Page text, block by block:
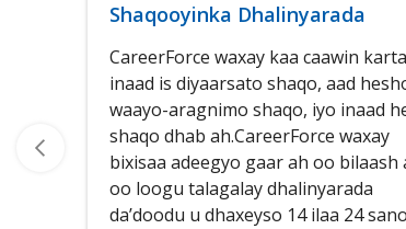
Shaqooyinka Dhalinyarada
CareerForce waxay kaa caawin
inaad is diyaarsato shaqo, aad
waayo-aragnimo shaqo, iyo inaad
shaqo dhab ah.CareerForce waxay
bixisaa adeegyo gaar ah oo bilaash
oo loogu talagalay dhalinyarada
da’doodu u dhaxeyso 14 ilaa 24